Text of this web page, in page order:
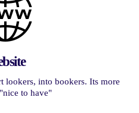
lookers, into bookers. Its more
to have"